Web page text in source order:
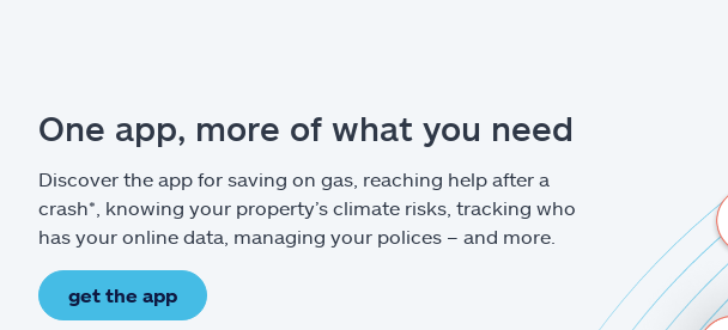
One app, more of what you need
Discover the app for saving on gas, reaching help after a
crash*, knowing your property’s climate risks, tracking who
has your online data, managing your polices – and more.
get the app